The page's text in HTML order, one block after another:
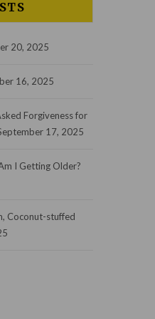
20, 2025
16, 2025
Forgiveness for
17, 2025
I Getting Older?
Coconut-stuffed